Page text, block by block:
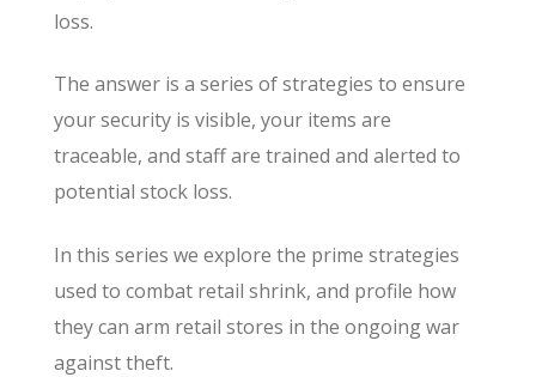
loss.
The answer is a series of strategies to ensure
your security is visible, your items are
traceable, and staff are trained and alerted to
potential stock loss.
In this series we explore the prime strategies
used to combat retail shrink, and profile how
they can arm retail stores in the ongoing war
against theft.